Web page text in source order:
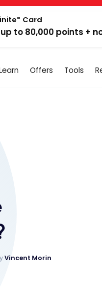
Card
to 80,000 points +
Offers Tools
Vincent Morin